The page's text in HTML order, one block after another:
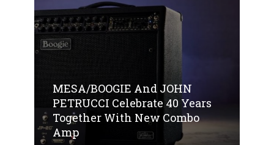
MESA/BOOGIE And JOHN
PETRUCCI Celebrate 40 Years
Together With New Combo
Amp